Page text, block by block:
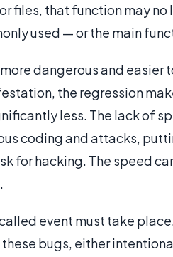
files, that function may no
used — or the main
dangerous and easier
the regression
less. The lack of
coding and attacks,
for hacking. The speed
event must take
bugs, either